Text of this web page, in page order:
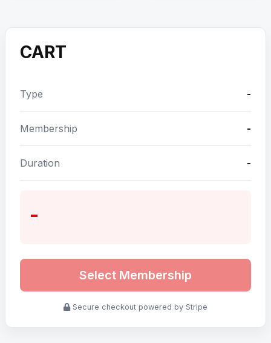
CART
Type -
Membership -
Duration -
-
Select Membership
Secure checkout powered by Stripe